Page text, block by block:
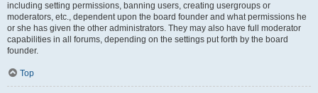
including setting permissions, banning users, creating usergroups or
moderators, etc., dependent upon the board founder and what permissions he
or she has given the other administrators. They may also have full moderator
capabilities in all forums, depending on the settings put forth by the board
founder.
Top